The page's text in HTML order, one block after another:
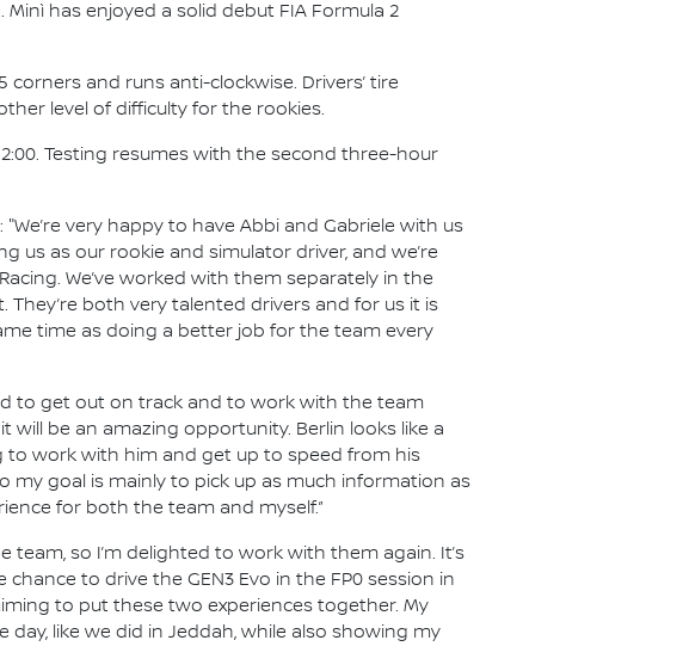
Minì has enjoyed a solid debut FIA Formula 2
and runs anti-clockwise. Drivers’ tire
level of difficulty for the rookies.
Testing resumes with the second three-hour
very happy to have Abbi and Gabriele with us
us as our rookie and simulator driver, and we’re
We’ve worked with them separately in the
both very talented drivers and for us it is
time as doing a better job for the team every
to get out on track and to work with the team
will be an amazing opportunity. Berlin looks like a
to work with him and get up to speed from his
my goal is mainly to pick up as much information as
for both the team and myself.”
team, so I’m delighted to work with them again. It’s
to drive the GEN3 Evo in the FP0 session in
to put these two experiences together. My
like we did in Jeddah, while also showing my